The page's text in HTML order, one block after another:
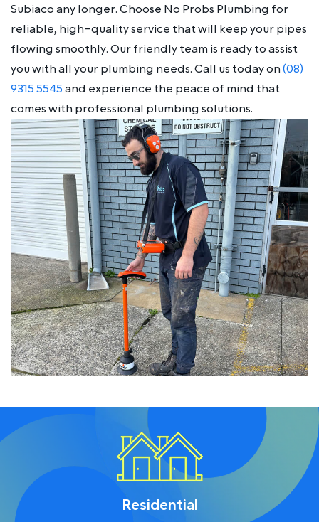
Subiaco any longer. Choose No Probs Plumbing for
reliable, high-quality service that will keep your pipes
flowing smoothly. Our friendly team is ready to assist
you with all your plumbing needs. Call us today on(08)
9315 5545and experience the peace of mind that
comes with professional plumbing solutions.
Residential